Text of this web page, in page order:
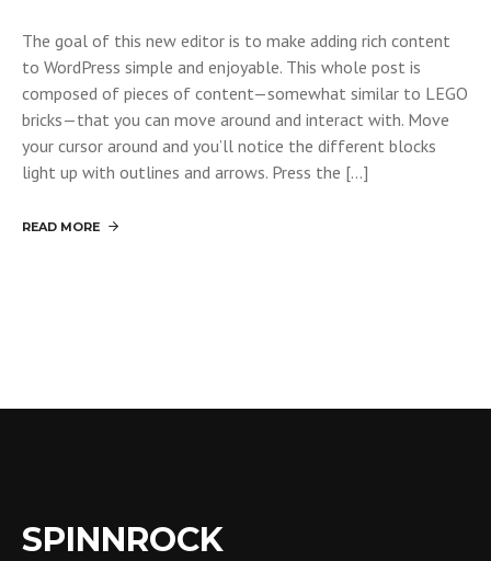
The goal of this new editor is to make adding rich content
to WordPress simple and enjoyable. This whole post is
composed of pieces of content—somewhat similar to LEGO
bricks—that you can move around and interact with. Move
your cursor around and you’ll notice the different blocks
light up with outlines and arrows. Press the […]
READ MORE
SPINNROCK